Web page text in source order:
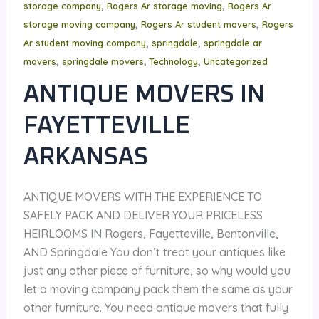
storage company, Rogers Ar storage moving, Rogers Ar
storage moving company, Rogers Ar student movers, Rogers
Ar student moving company, springdale, springdale ar
movers, springdale movers,Technology, Uncategorized
ANTIQUE MOVERS IN
FAYETTEVILLE
ARKANSAS
ANTIQUE MOVERS WITH THE EXPERIENCE TO
SAFELY PACK AND DELIVER YOUR PRICELESS
HEIRLOOMS IN Rogers, Fayetteville, Bentonville,
AND Springdale You don’t treat your antiques like
just any other piece of furniture, so why would you
let a moving company pack them the same as your
other furniture. You need antique movers that fully